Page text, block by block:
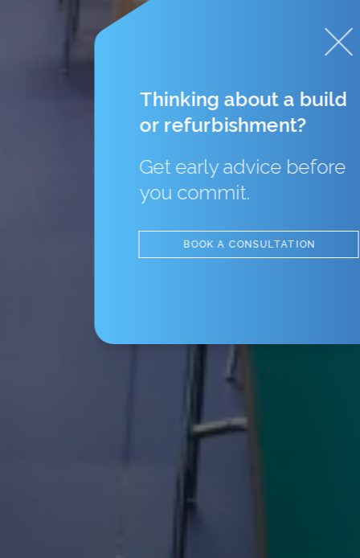
Thinking about a build
or refurbishment?
Get early advice before
you commit.
BOOK A CONSULTATION